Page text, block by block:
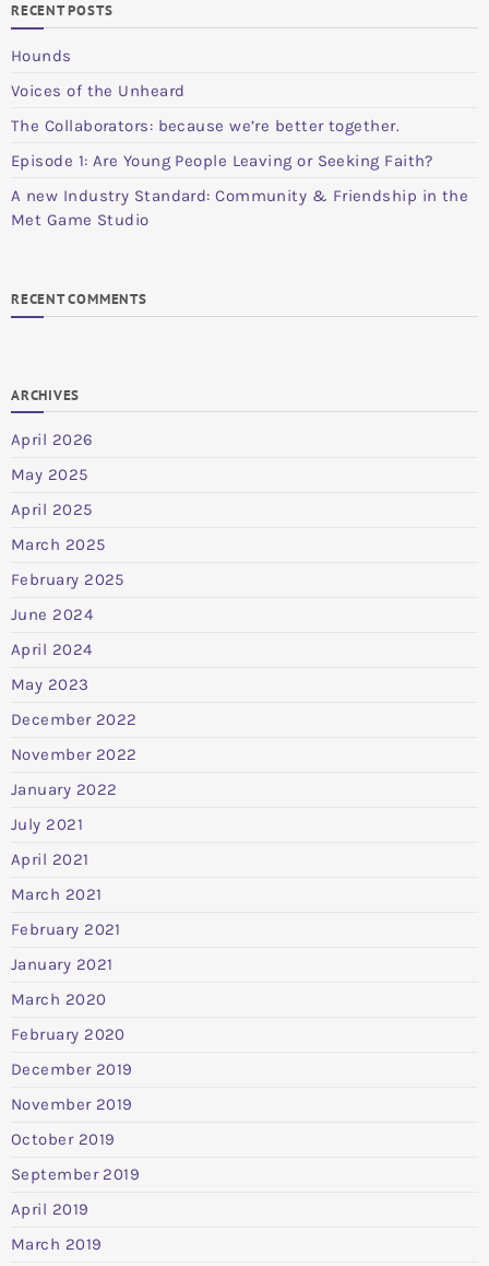
RECENT POSTS
Hounds
Voices of the Unheard
The Collaborators: because we’re better together.
Episode 1: Are Young People Leaving or Seeking Faith?
A new Industry Standard: Community & Friendship in the
Met Game Studio
RECENT COMMENTS
ARCHIVES
April 2026
May 2025
April 2025
March 2025
February 2025
June 2024
April 2024
May 2023
December 2022
November 2022
January 2022
July 2021
April 2021
March 2021
February 2021
January 2021
March 2020
February 2020
December 2019
November 2019
October 2019
September 2019
April 2019
March 2019